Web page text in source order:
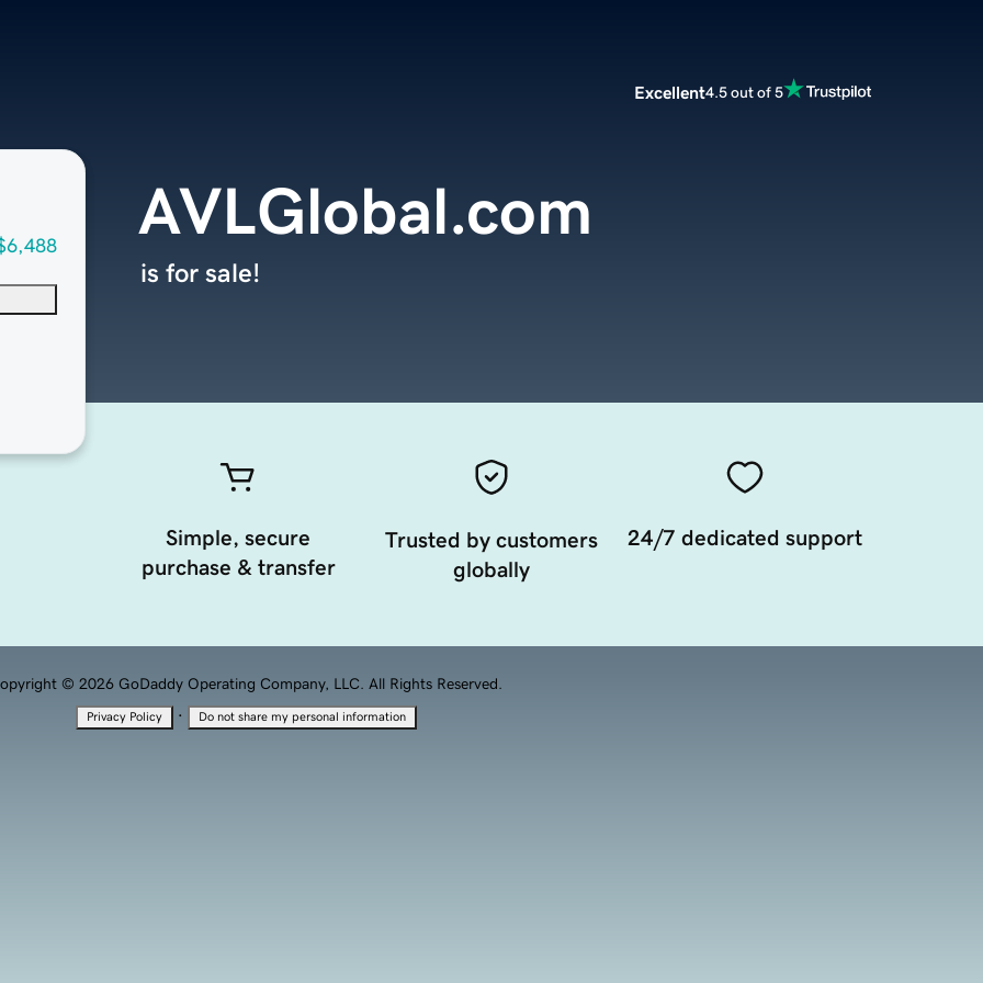
Excellent4.5 out of 5
AVLGlobal.com
is for sale!
Simple, secure
purchase & transfer
Trusted by customers
globally
24/7 dedicated support
© 2026 GoDaddy Operating Company, LLC. All Rights Reserved.
Privacy Policy · Do not share my personal information